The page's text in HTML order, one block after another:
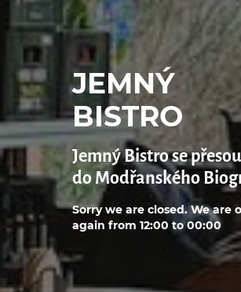
JEMNÝ
BISTRO
Jemný Bistro se
do Modřanského
Sorry we are closed. We are
again from 12:00 to 00:00